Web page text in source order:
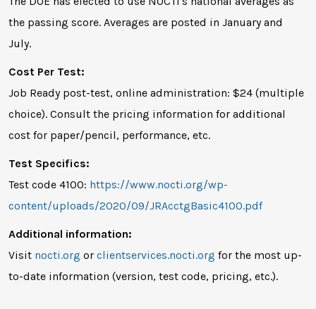
the passing score. Averages are posted in January and
July.
Cost Per Test:
Job Ready post-test, online administration: $24 (multiple
choice). Consult the pricing information for additional
cost for paper/pencil, performance, etc.
Test Specifics:
Test code 4100: https://www.nocti.org/wp-
content/uploads/2020/09/JRAcctgBasic4100.pdf
Additional information:
Visit nocti.org or clientservices.nocti.org for the most up-
to-date information (version, test code, pricing, etc.).